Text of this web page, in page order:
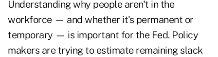
Understanding why people aren't in the
workforce — and whether it's permanent or
temporary — is important for the Fed. Policy
makers are trying to estimate remaining slack